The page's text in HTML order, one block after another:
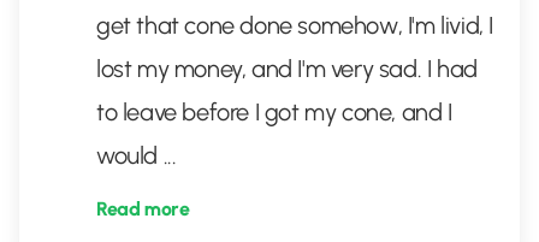
get that cone done somehow, I'm livid, I
lost my money, and I'm very sad. I had
to leave before I got my cone, and I
would ...
Read more